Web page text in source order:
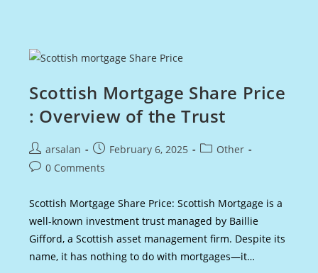
Scottish Mortgage Share Price
: Overview of the Trust
Post
author:
arsalan
Post
published:
February 6, 2025
PostOther
Post0 Comments
Scottish Mortgage Share Price: Scottish Mortgage is a
well-known investment trust managed by Baillie
Gifford, a Scottish asset management firm. Despite its
name, it has nothing to do with mortgages—it…